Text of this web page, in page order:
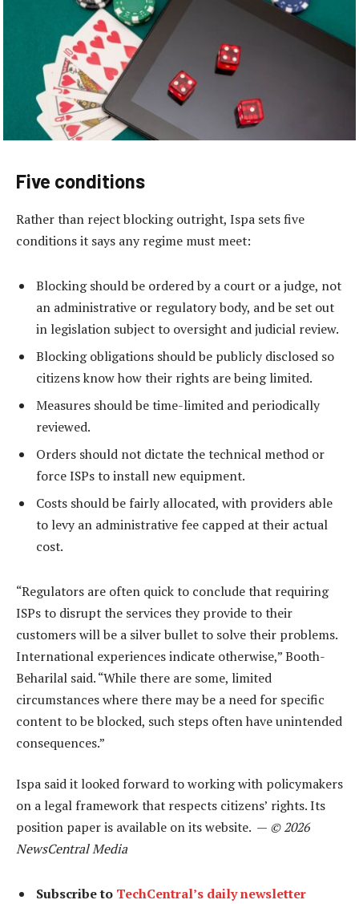
Five conditions
Rather than reject blocking outright, Ispa sets five
conditions it says any regime must meet:
Blocking should be ordered by a court or a judge, not
an administrative or regulatory body, and be set out
in legislation subject to oversight and judicial review.
Blocking obligations should be publicly disclosed so
citizens know how their rights are being limited.
Measures should be time-limited and periodically
reviewed.
Orders should not dictate the technical method or
force ISPs to install new equipment.
Costs should be fairly allocated, with providers able
to levy an administrative fee capped at their actual
cost.
“Regulators are often quick to conclude that requiring
ISPs to disrupt the services they provide to their
customers will be a silver bullet to solve their problems.
International experiences indicate otherwise,” Booth-
Beharilal said. “While there are some, limited
circumstances where there may be a need for specific
content to be blocked, such steps often have unintended
consequences.”
Ispa said it looked forward to working with policymakers
on a legal framework that respects citizens’ rights. Its
position paper is available on its website. — © 2026
NewsCentral Media
Subscribe to TechCentral’s daily newsletter